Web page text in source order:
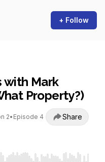
+ Follow
with Mark
Property?)
2• Episode 4 Share